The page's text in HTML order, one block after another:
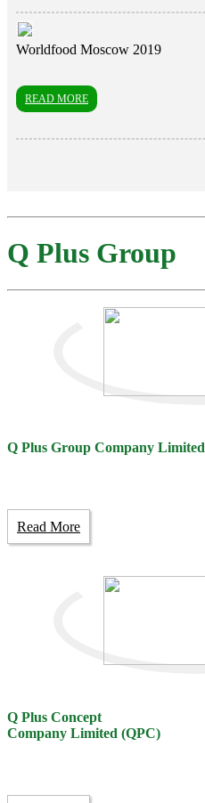
Worldfood Moscow 2019
READ MORE
Q Plus Group
Q Plus Group Company Limited
Read More
Q Plus Concept
Company Limited (QPC)